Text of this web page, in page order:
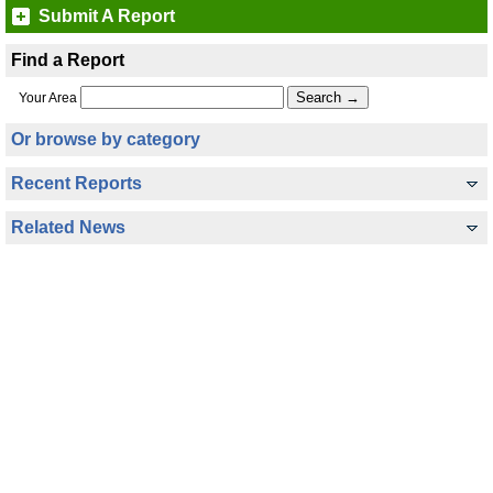
Submit A Report
Find a Report
Your Area
Or browse by category
Recent Reports
Related News